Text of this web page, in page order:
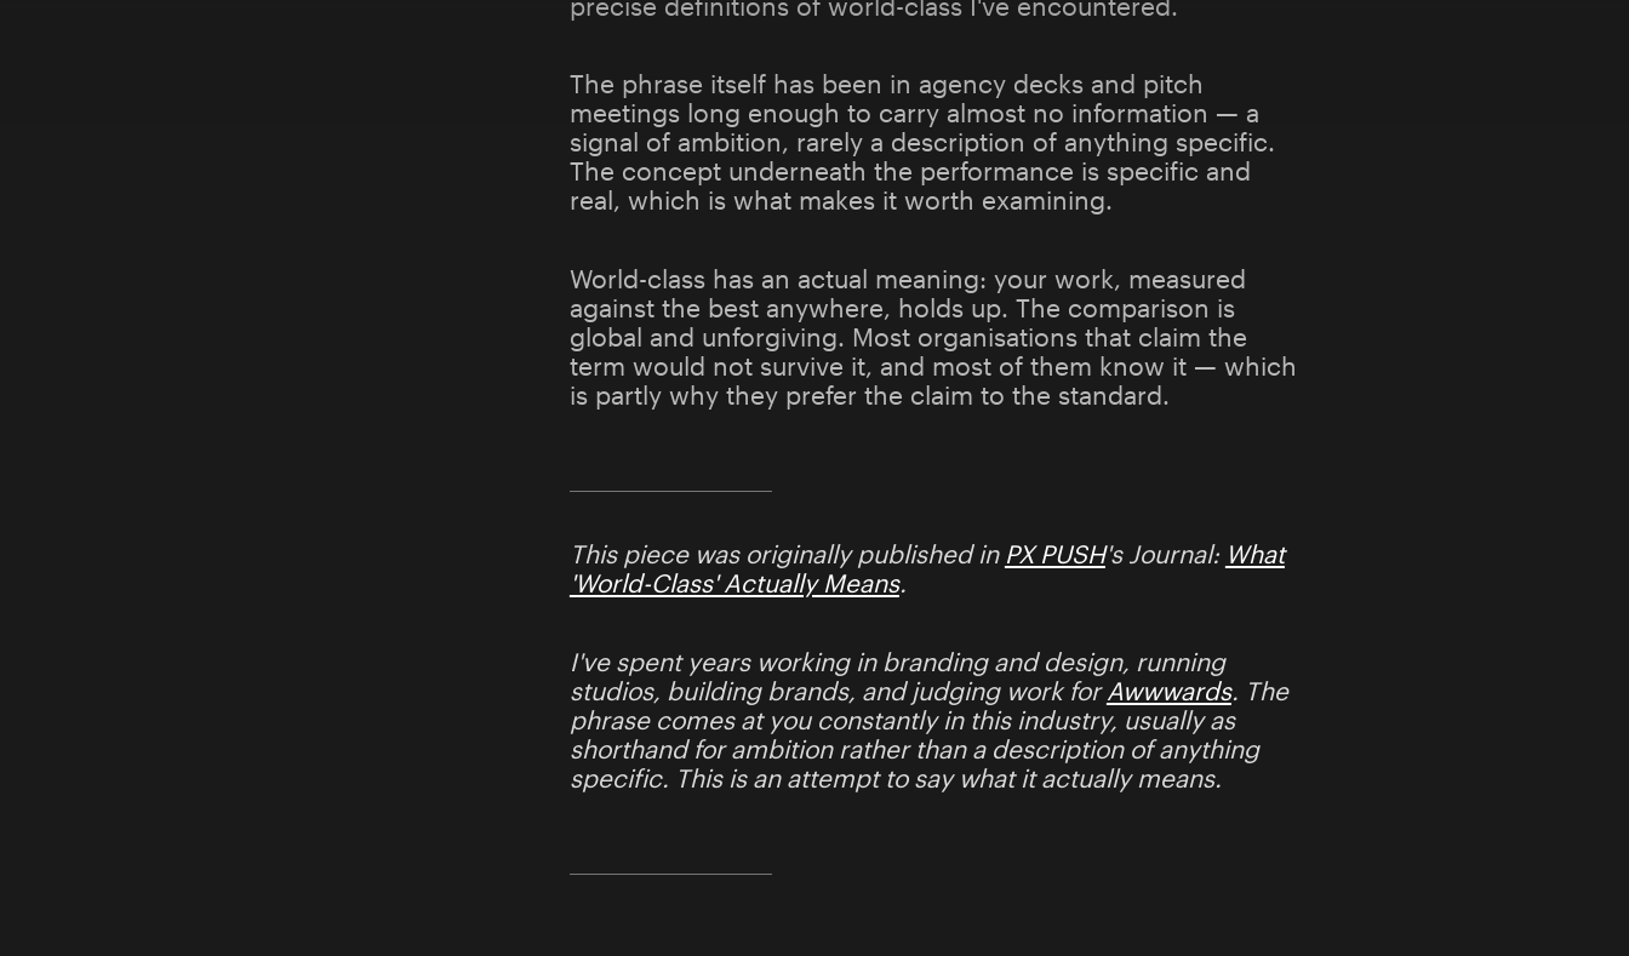
precise definitions of world-class I've encountered.
The phrase itself has been in agency decks and pitch
meetings long enough to carry almost no information — a
signal of ambition, rarely a description of anything specific.
The concept underneath the performance is specific and
real, which is what makes it worth examining.
World-class has an actual meaning: your work, measured
against the best anywhere, holds up. The comparison is
global and unforgiving. Most organisations that claim the
term would not survive it, and most of them know it — which
is partly why they prefer the claim to the standard.
This piece was originally published in PX PUSH's Journal: What
'World-Class' Actually Means.
I've spent years working in branding and design, running
studios, building brands, and judging work for Awwwards. The
phrase comes at you constantly in this industry, usually as
shorthand for ambition rather than a description of anything
specific. This is an attempt to say what it actually means.